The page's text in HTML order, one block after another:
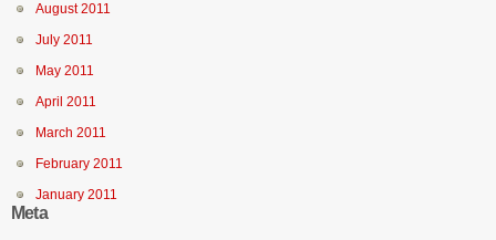
August 2011
July 2011
May 2011
April 2011
March 2011
February 2011
January 2011
Meta